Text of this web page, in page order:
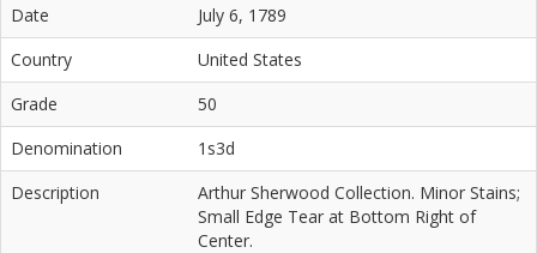
Date
July 6, 1789
Country
United States
Grade
50
Denomination
1s3d
Description
Arthur Sherwood Collection. Minor Stains;
Small Edge Tear at Bottom Right of
Center.